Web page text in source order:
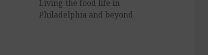
Living the food life in
Philadelphia and beyond